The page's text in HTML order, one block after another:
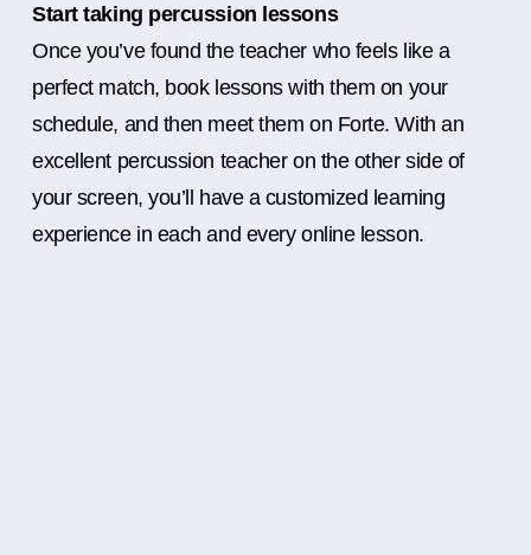
Start taking percussion lessons
Once you’ve found the teacher who feels like a
perfect match, book lessons with them on your
schedule, and then meet them on Forte. With an
excellent percussion teacher on the other side of
your screen, you’ll have a customized learning
experience in each and every online lesson.